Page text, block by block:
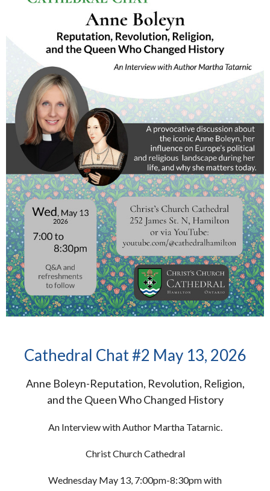
Cathedral Chat #2 May 13, 2026
Anne Boleyn-Reputation, Revolution, Religion,
and the Queen Who Changed History
An Interview with Author Martha Tatarnic.
Christ Church Cathedral
Wednesday May 13, 7:00pm-8:30pm with